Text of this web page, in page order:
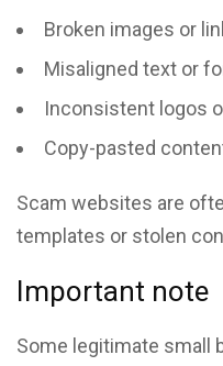
Broken images or
Misaligned text or
Inconsistent logos
Copy-pasted
Scam websites are
templates or stolen
Important note
Some legitimate small